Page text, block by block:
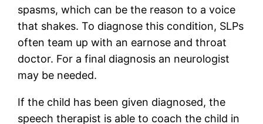
spasms, which can be the reason to a voice
that shakes. To diagnose this condition, SLPs
often team up with an earnose and throat
doctor. For a final diagnosis an neurologist
may be needed.
If the child has been given diagnosed, the
speech therapist is able to coach the child in